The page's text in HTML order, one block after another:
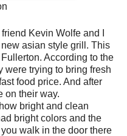
friend Kevin Wolfe and I
asian style grill. This
According to the
were trying to bring fresh
food price. And after
on their way.
bright and clean
bright colors and the
walk in the door there